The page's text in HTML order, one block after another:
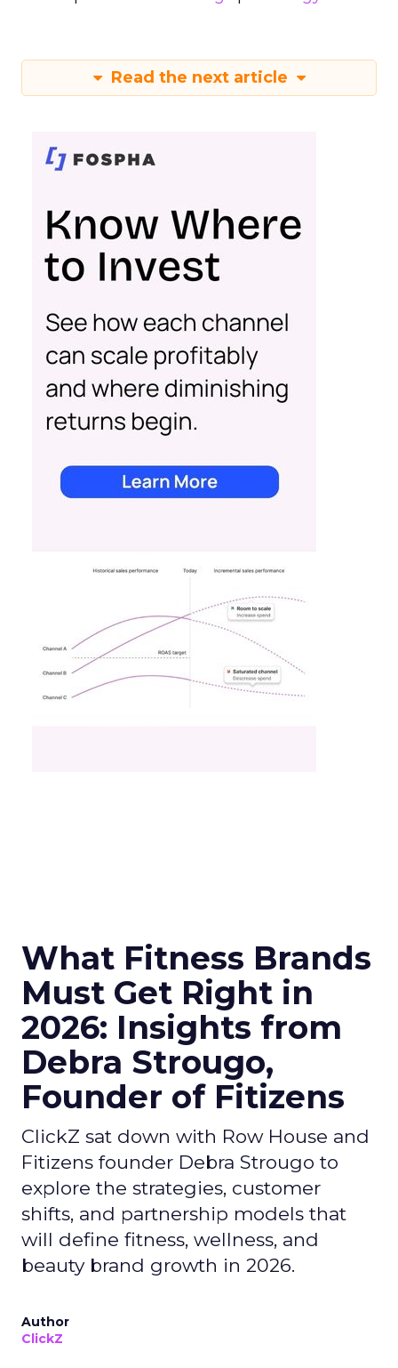
Read the next article
What Fitness Brands
Must Get Right in
2026: Insights from
Debra Strougo,
Founder of Fitizens
ClickZ sat down with Row House and
Fitizens founder Debra Strougo to
explore the strategies, customer
shifts, and partnership models that
will define fitness, wellness, and
beauty brand growth in 2026.
Author
ClickZ